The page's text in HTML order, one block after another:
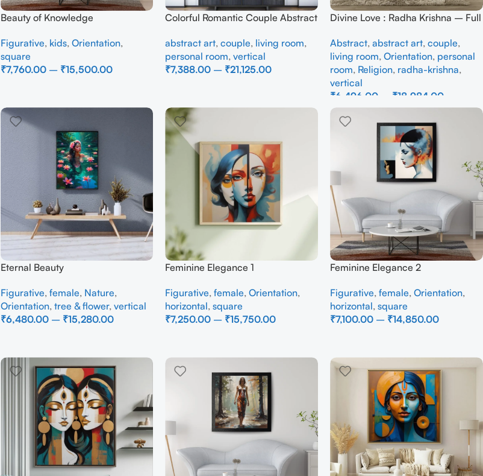
Beauty of Knowledge
Figurative, kids, Orientation,
square
₹7,760.00 – ₹15,500.00
Colorful Romantic Couple Abstract
Wall Art
abstract art,couple, living room,
personal room,vertical
₹7,388.00 – ₹21,125.00
Divine Love : Radha Krishna – Full
Abstract,abstract art,couple,
living room,Orientation, personal
room, Religion, radha-krishna,
vertical
₹6,496.00 ₹18,984.00
Eternal Beauty
Figurative, female, Nature,
Orientation, tree & flower, vertical
₹6,480.00 – ₹15,280.00
Feminine Elegance 1
Figurative,female,Orientation,
horizontal,square
₹7,250.00 – ₹15,750.00
Feminine Elegance 2
Figurative,female,Orientation,
horizontal,square
₹7,100.00 – ₹14,850.00